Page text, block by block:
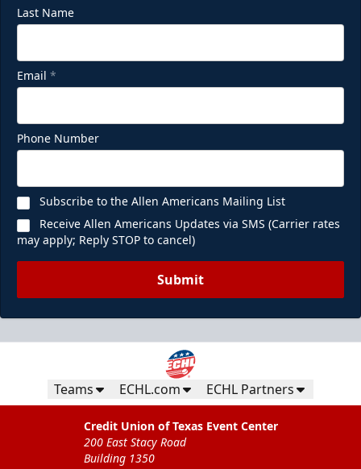
Last Name
Email *
Phone Number
Subscribe to the Allen Americans Mailing List
Receive Allen Americans Updates via SMS (Carrier rates
may apply; Reply STOP to cancel)
Submit
Teams ECHL.com ECHL Partners
Credit Union of Texas Event Center
200 East Stacy Road
Building 1350